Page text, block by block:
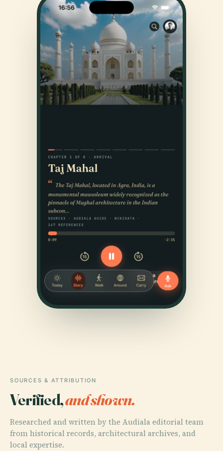
SOURCES & ATTRIBUTION
Verified,and shown.
Researched and written by the Audiala editorial team
from historical records, architectural archives, and
local expertise.